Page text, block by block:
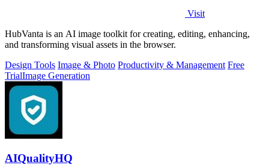
Visit
HubVanta is an AI image toolkit for creating, editing, enhancing,
and transforming visual assets in the browser.
Design Tools Image & Photo Productivity & Management Free
TrialImage Generation
AIQualityHQ